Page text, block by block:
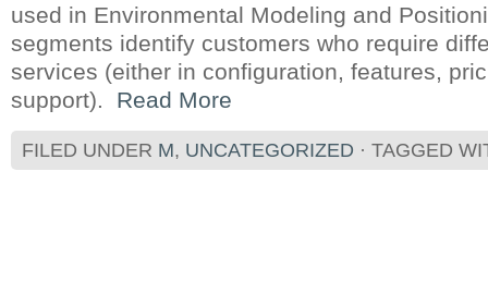
used in Environmental Modeling and
segments identify customers who require
services (either in configuration, features,
support). Read More
FILED UNDER M, UNCATEGORIZED · TAGGED